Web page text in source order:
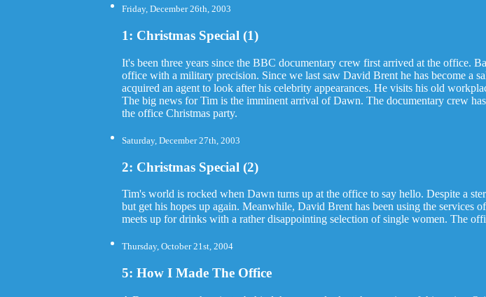
Friday, December 26th, 2003
1: Christmas Special (1)
It's been three years since the BBC documentary crew first arrived at the office.
office with a military precision. Since we last saw David Brent he has become a
acquired an agent to look after his celebrity appearances. He visits his old
The big news for Tim is the imminent arrival of Dawn. The documentary crew
the office Christmas party.
Saturday, December 27th, 2003
2: Christmas Special (2)
Tim's world is rocked when Dawn turns up at the office to say hello. Despite a
but get his hopes up again. Meanwhile, David Brent has been using the services
meets up for drinks with a rather disappointing selection of single women. The
Thursday, October 21st, 2004
5: How I Made The Office